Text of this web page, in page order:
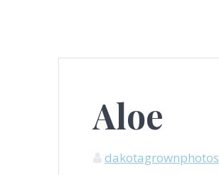
Aloe
dakotagrownphotos